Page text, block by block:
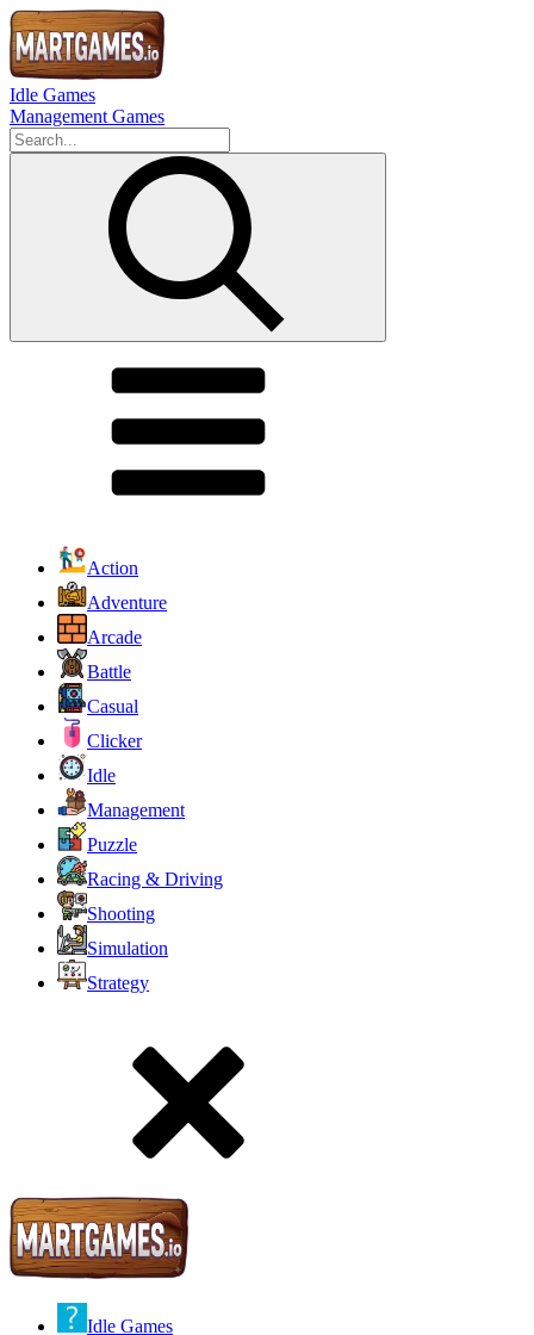
Idle Games
Management Games
Action
Adventure
Arcade
Battle
Casual
Clicker
Idle
Management
Puzzle
Racing & Driving
Shooting
Simulation
Strategy
Idle Games